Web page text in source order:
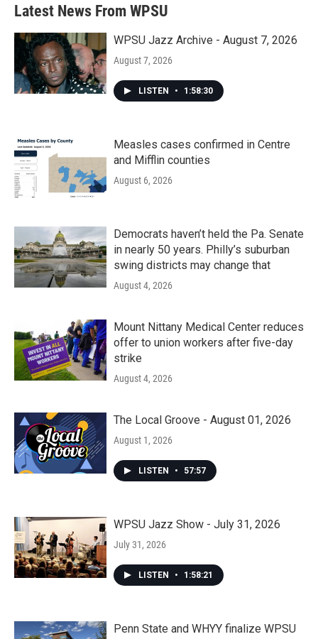
o
k
e
d
n
Latest News From WPSU
WPSU Jazz Archive - August 7, 2026
August 7, 2026
LISTEN • 1:58:30
Measles cases confirmed in Centre
and Mifflin counties
August 6, 2026
Democrats haven’t held the Pa. Senate
in nearly 50 years. Philly’s suburban
swing districts may change that
August 4, 2026
Mount Nittany Medical Center reduces
offer to union workers after five-day
strike
August 4, 2026
The Local Groove - August 01, 2026
August 1, 2026
LISTEN • 57:57
WPSU Jazz Show - July 31, 2026
July 31, 2026
LISTEN • 1:58:21
Penn State and WHYY finalize WPSU